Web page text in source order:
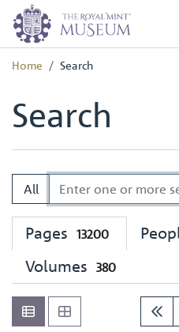
Home Search
Search
All
Pages 13200
Volumes 380